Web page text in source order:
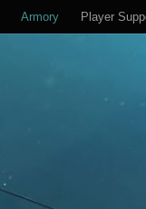
Armory Player